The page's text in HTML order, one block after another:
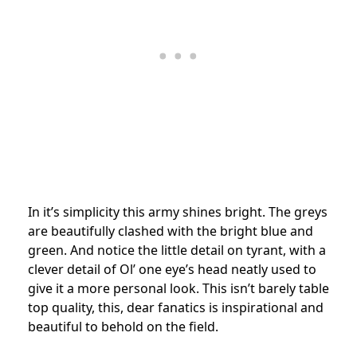
In it’s simplicity this army shines bright. The greys
are beautifully clashed with the bright blue and
green. And notice the little detail on tyrant, with a
clever detail of Ol’ one eye’s head neatly used to
give it a more personal look. This isn’t barely table
top quality, this, dear fanatics is inspirational and
beautiful to behold on the field.